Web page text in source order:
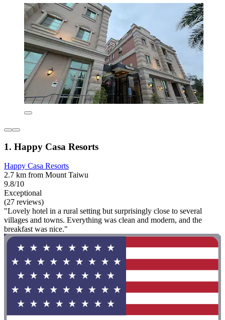
1. Happy Casa Resorts
Happy Casa Resorts
2.7 km from Mount Taiwu
9.8/10
Exceptional
(27 reviews)
"Lovely hotel in a rural setting but surprisingly close to several
villages and towns. Everything was clean and modern, and the
breakfast was nice."